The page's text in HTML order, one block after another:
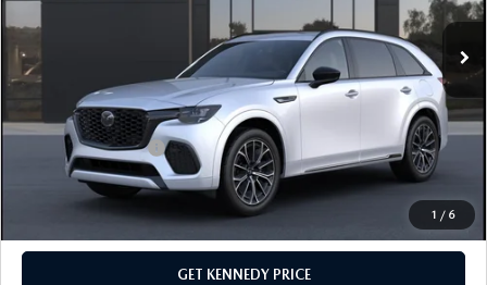
1 / 6
In Stock Ext. Int.
$56,235
-$1,576
PA Documentation Fee
+$490
Your Kennedy Price
$55,149
Add. Mazda Offers: $3,500
CLICK TO CALL
GET KENNEDY PRICE